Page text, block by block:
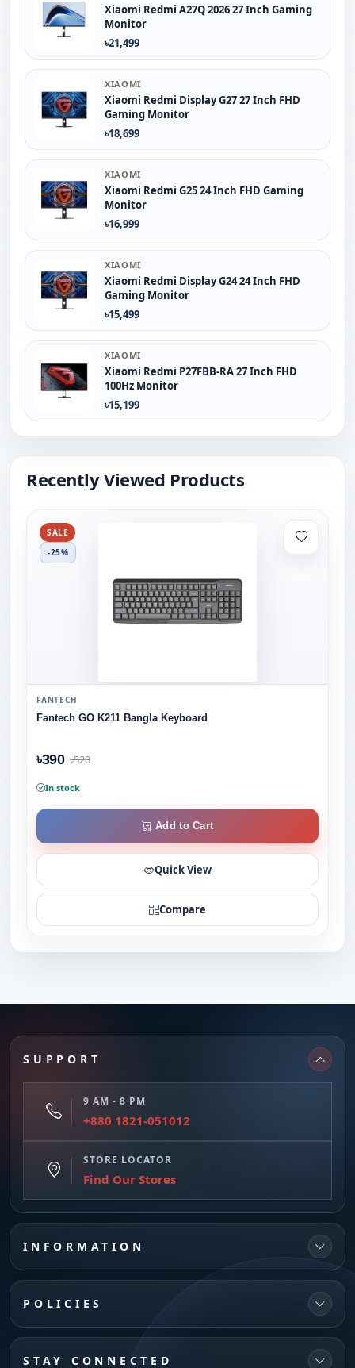
Xiaomi Redmi A27Q 2026 27 Inch Gaming
Monitor
৳21,499
XIAOMI
Xiaomi Redmi Display G27 27 Inch FHD
Gaming Monitor
৳18,699
XIAOMI
Xiaomi Redmi G25 24 Inch FHD Gaming
Monitor
৳16,999
XIAOMI
Xiaomi Redmi Display G24 24 Inch FHD
Gaming Monitor
৳15,499
XIAOMI
Xiaomi Redmi P27FBB-RA 27 Inch FHD
100Hz Monitor
৳15,199
Recently Viewed Products
SALE
-25%
FANTECH
Fantech GO K211 Bangla Keyboard
৳390 ৳520
In stock
Add to Cart
Quick View
Compare
SUPPORT
9 AM - 8 PM
+880 1821-051012
STORE LOCATOR
Find Our Stores
INFORMATION
POLICIES
STAY CONNECTED